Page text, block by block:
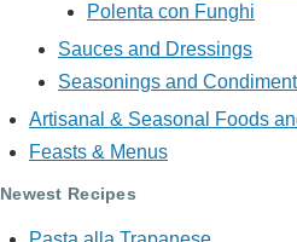
Polenta con Funghi
Sauces and Dressings
Seasonings and
Artisanal & Seasonal Foods
Feasts & Menus
Newest Recipes